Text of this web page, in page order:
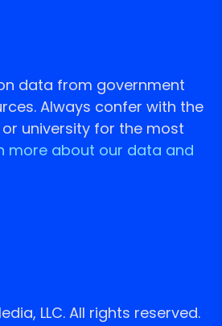
data from government
Always confer with the
university for the most
more about our data and
LLC. All rights reserved.